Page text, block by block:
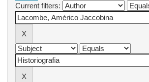
Current filters: